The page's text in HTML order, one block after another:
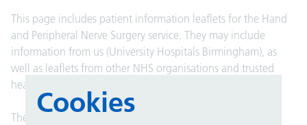
Cookies
This page includes patient information leaflets for the Hand
and Peripheral Nerve Surgery service. They may include
information from us (University Hospitals Birmingham), as
well as leaflets from other NHS organisations and trusted
health bodies.
These leaflets are here to help you understand your health